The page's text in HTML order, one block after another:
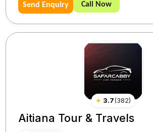
Send Enquiry Call Now
★ 3.7(382)
Aitiana Tour & Travels